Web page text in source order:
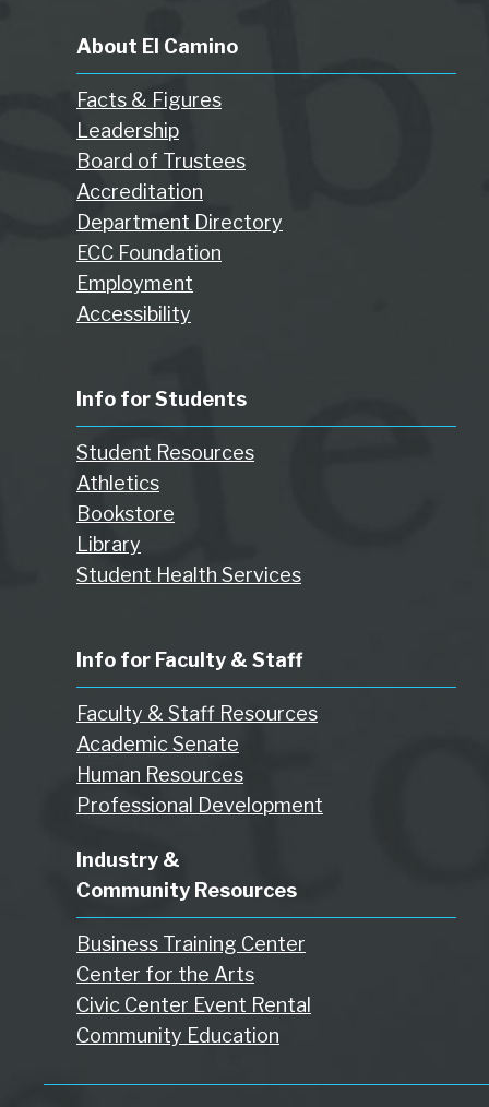
About El Camino
Facts & Figures
Leadership
Board of Trustees
Accreditation
Department Directory
ECC Foundation
Employment
Accessibility
Info for Students
Student Resources
Athletics
Bookstore
Library
Student Health Services
Info for Faculty & Staff
Faculty & Staff Resources
Academic Senate
Human Resources
Professional Development
Industry &
Community Resources
Business Training Center
Center for the Arts
Civic Center Event Rental
Community Education